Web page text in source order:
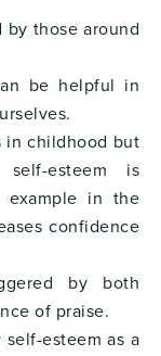
by those around
be helpful in
in childhood but
esteem is
example in the
confidence
by both
of praise.
esteem as a